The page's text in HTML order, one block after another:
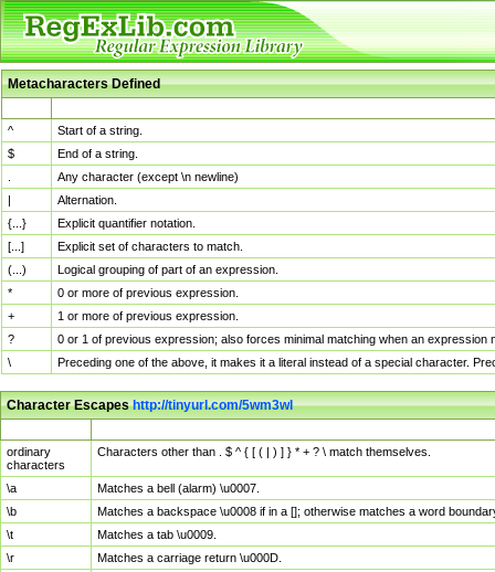
Metacharacters Defined
^
Start of a string.
$
End of a string.
Any character (except \n newline)
|
Alternation.
{...}
Explicit quantifier notation.
[...]
Explicit set of characters to match.
(...)
Logical grouping of part of an expression.
*
0 or more of previous expression.
+
1 or more of previous expression.
?
0 or 1 of previous expression; also forces minimal matching when an
\
Preceding one of the above, it makes it a literal instead of a special character.
Character Escapeshttp://tinyurl.com/5wm3wl
ordinary
characters
Characters other than . $ ^ { [ ( | ) ] } * + ? \ match themselves.
\a
Matches a bell (alarm) \u0007.
\b
Matches a backspace \u0008 if in a []; otherwise matches a word
\t
Matches a tab \u0009.
\r
Matches a carriage return \u000D.